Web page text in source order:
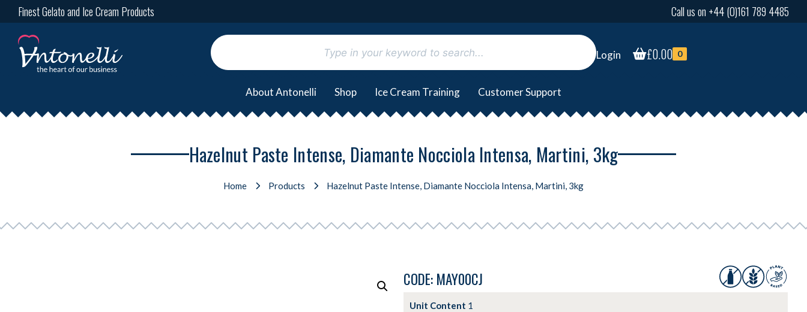
Finest Gelato and Ice Cream Products Call us on +44 (0)161 789 4485
Login £0.00 0
About Antonelli Shop Ice Cream Training Customer Support
Hazelnut Paste Intense, Diamante Nocciola Intensa, Martini, 3kg
Home Products Hazelnut Paste Intense, Diamante Nocciola Intensa, Martini, 3kg
CODE: MAY00CJ
Unit Content 1